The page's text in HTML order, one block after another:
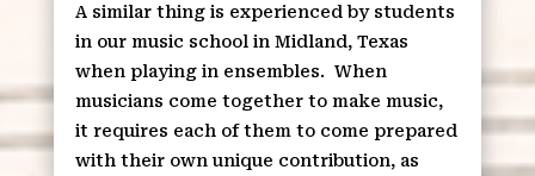
A similar thing is experienced by students
in our music school in Midland, Texas
when playing in ensembles. When
musicians come together to make music,
it requires each of them to come prepared
with their own unique contribution, as